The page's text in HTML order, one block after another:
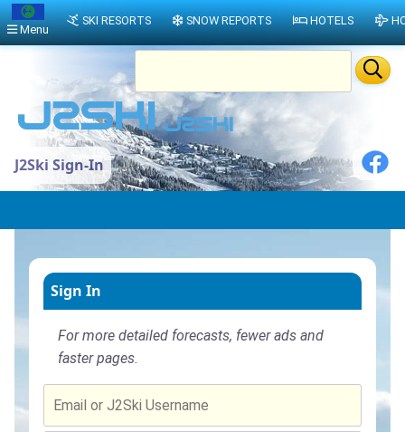
J2Ski Sign-In
Sign In
For more detailed forecasts, fewer ads and
faster pages.
Menu
SKI RESORTS SNOW REPORTS HOTELS